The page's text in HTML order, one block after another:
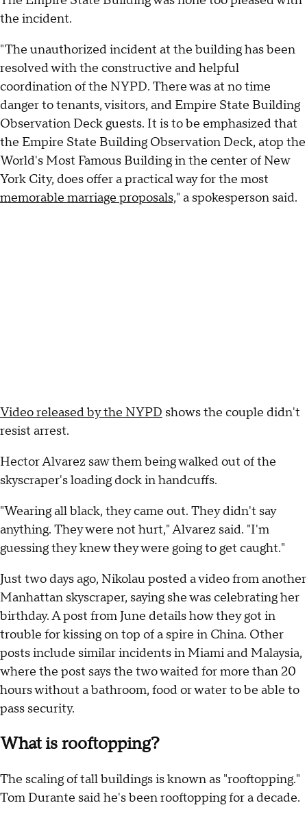
the incident.
"The unauthorized incident at the building has been
resolved with the constructive and helpful
coordination of the NYPD. There was at no time
danger to tenants, visitors, and Empire State Building
Observation Deck guests. It is to be emphasized that
the Empire State Building Observation Deck, atop the
World's Most Famous Building in the center of New
York City, does offer a practical way for the most
memorable marriage proposals," a spokesperson said.
Video released by the NYPD shows the couple didn't
resist arrest.
Hector Alvarez saw them being walked out of the
skyscraper's loading dock in handcuffs.
"Wearing all black, they came out. They didn't say
anything. They were not hurt," Alvarez said. "I'm
guessing they knew they were going to get caught."
Just two days ago, Nikolau posted a video from another
Manhattan skyscraper, saying she was celebrating her
birthday. A post from June details how they got in
trouble for kissing on top of a spire in China. Other
posts include similar incidents in Miami and Malaysia,
where the post says the two waited for more than 20
hours without a bathroom, food or water to be able to
pass security.
What is rooftopping?
The scaling of tall buildings is known as "rooftopping."
Tom Durante said he's been rooftopping for a decade.